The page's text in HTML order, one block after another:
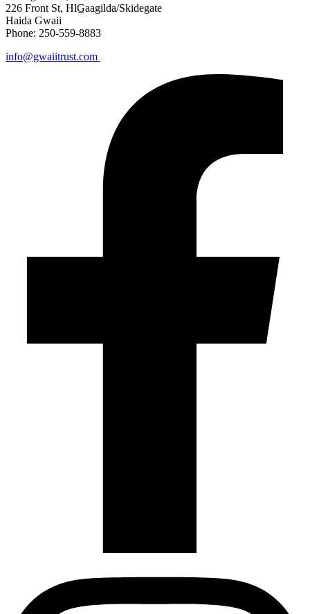
226 Front St, HlG̲aagilda/Skidegate
Haida Gwaii
Phone: 250-559-8883
info@gwaiitrust.com